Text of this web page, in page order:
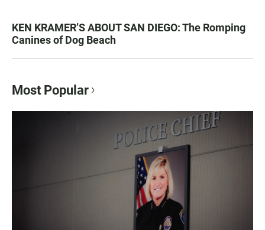
KEN KRAMER’S ABOUT SAN DIEGO: The Romping
Canines of Dog Beach
Most Popular